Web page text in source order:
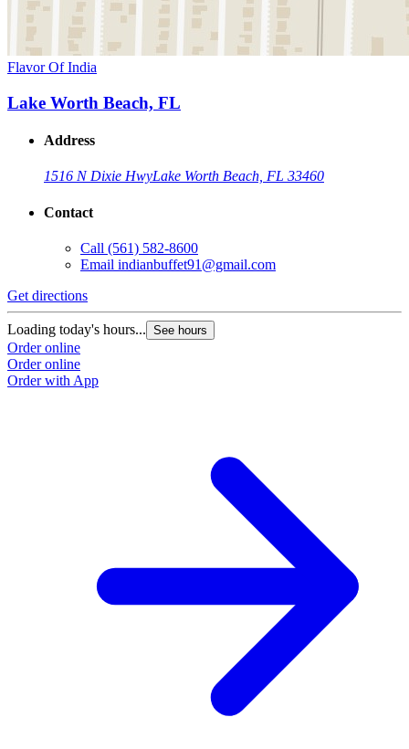
Flavor Of India
Lake Worth Beach, FL
Address
1516 N Dixie HwyLake Worth Beach, FL 33460
Contact
Call (561) 582-8600
Email indianbuffet91@gmail.com
Get directions
Loading today's hours... See hours
Order online
Order online
Order with App